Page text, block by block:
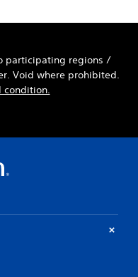
participating regions /
Void where prohibited.
condition.